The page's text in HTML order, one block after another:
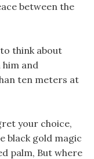
between the
think about
him and
ten meters at
your choice,
black gold magic
palm, But where